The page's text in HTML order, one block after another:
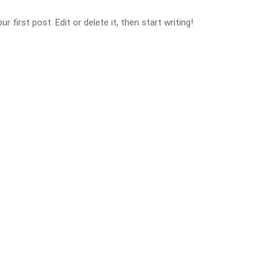
first post. Edit or delete it, then start writing!